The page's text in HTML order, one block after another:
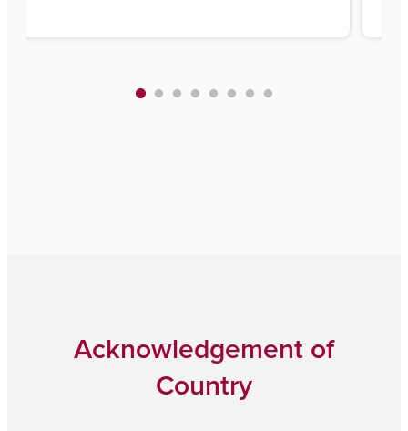
Acknowledgement of
Country